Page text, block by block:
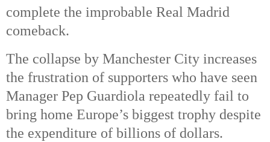
complete the improbable Real Madrid
comeback.
The collapse by Manchester City increases
the frustration of supporters who have seen
Manager Pep Guardiola repeatedly fail to
bring home Europe’s biggest trophy despite
the expenditure of billions of dollars.